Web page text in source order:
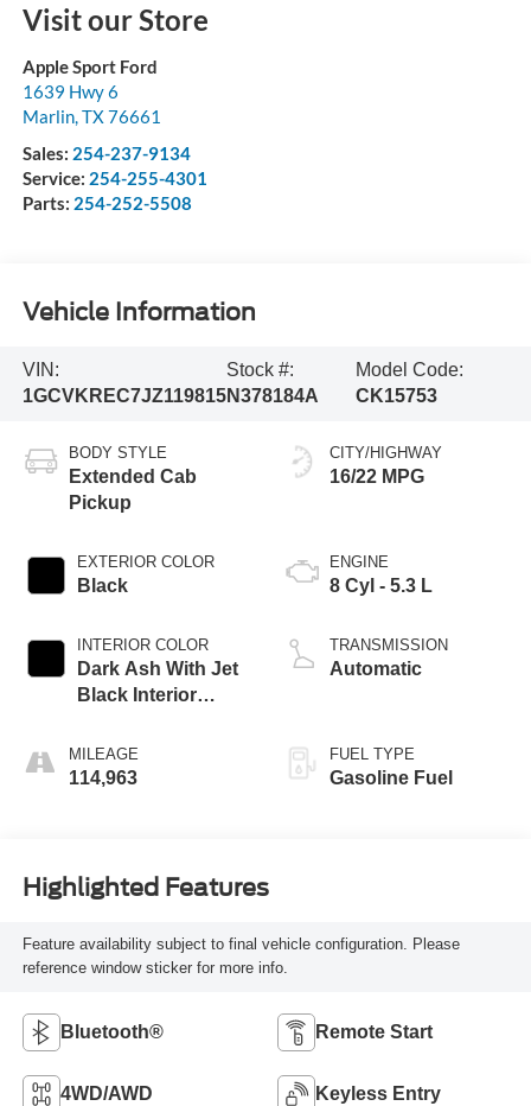
Visit our Store
Apple Sport Ford
1639 Hwy 6
Marlin,TX76661
Sales: 254-237-9134
Service: 254-255-4301
Parts: 254-252-5508
Vehicle Information
VIN:
1GCVKREC7JZ119815
Stock #:
N378184A
Model Code:
CK15753
BODY STYLE
Extended Cab
Pickup
EXTERIOR COLOR
Black
INTERIOR COLOR
Dark Ash With Jet
Black Interior
MILEAGE
114,963
CITY/HIGHWAY
16/22 MPG
ENGINE
8 Cyl - 5.3 L
TRANSMISSION
Automatic
FUEL TYPE
Gasoline Fuel
Highlighted Features
Feature availability subject to final vehicle configuration. Please
reference window sticker for more info.
Bluetooth® Remote Start
4WD/AWD Keyless Entry